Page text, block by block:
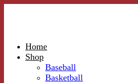
Home
Shop
Baseball
Basketball